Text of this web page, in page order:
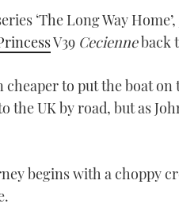
‘The Long Way
V39 Cecienneback
cheaper to put the boat
the UK by road, but as
begins with a choppy